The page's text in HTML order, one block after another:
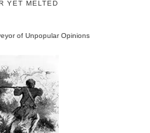
YET MELTED
of Unpopular Opinions